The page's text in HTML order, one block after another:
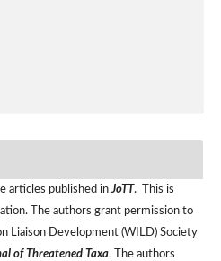
articles published inJoTT. This is
The authors grant permission to
Liaison Development (WILD) Society
of Threatened Taxa. The authors